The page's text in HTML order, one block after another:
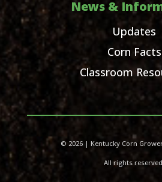
News &
Updates
Corn Facts
Classroom
© 2026 | Kentucky Corn
All rights